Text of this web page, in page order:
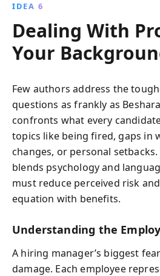
IDEA 6
Dealing With
Your
Few authors address the
questions as frankly as
confronts what every
topics like being fired, gaps in
changes, or personal
blends psychology and
must reduce perceived risk
equation with benefits.
Understanding the
A hiring manager’s biggest
damage. Each employee